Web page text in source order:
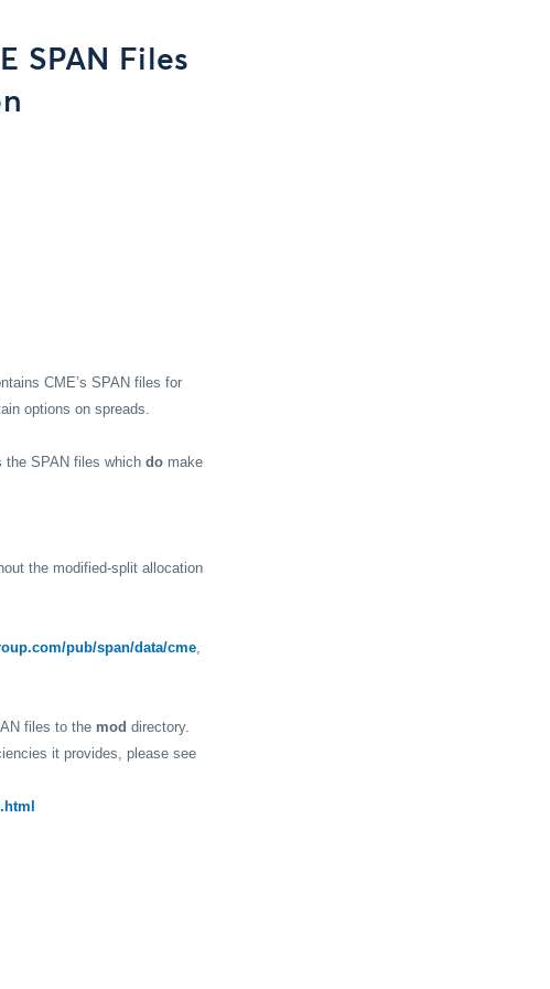
SPAN Files
CME’s SPAN files for
options on spreads.
the SPAN files which do make
the modified-split allocation
pub/span/data/cme
files to the mod directory.
it provides, please see